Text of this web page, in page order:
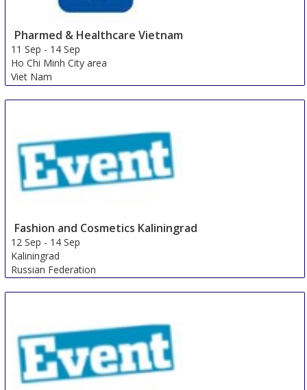
Pharmed & Healthcare Vietnam
11 Sep - 14 Sep
Ho Chi Minh City area
Viet Nam
Fashion and Cosmetics Kaliningrad
12 Sep - 14 Sep
Kaliningrad
Russian Federation